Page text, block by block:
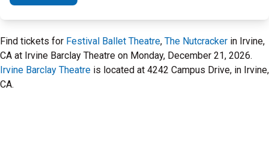
Find tickets for Festival Ballet Theatre, The Nutcracker in Irvine,
CA at Irvine Barclay Theatre on Monday, December 21, 2026.
Irvine Barclay Theatre is located at 4242 Campus Drive, in Irvine,
CA.